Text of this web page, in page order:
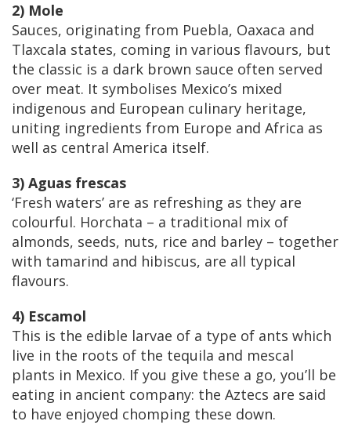
2) Mole
Sauces, originating from Puebla, Oaxaca and
Tlaxcala states, coming in various flavours, but
the classic is a dark brown sauce often served
over meat. It symbolises Mexico’s mixed
indigenous and European culinary heritage,
uniting ingredients from Europe and Africa as
well as central America itself.
3) Aguas frescas
‘Fresh waters’ are as refreshing as they are
colourful. Horchata – a traditional mix of
almonds, seeds, nuts, rice and barley – together
with tamarind and hibiscus, are all typical
flavours.
4) Escamol
This is the edible larvae of a type of ants which
live in the roots of the tequila and mescal
plants in Mexico. If you give these a go, you’ll be
eating in ancient company: the Aztecs are said
to have enjoyed chomping these down.